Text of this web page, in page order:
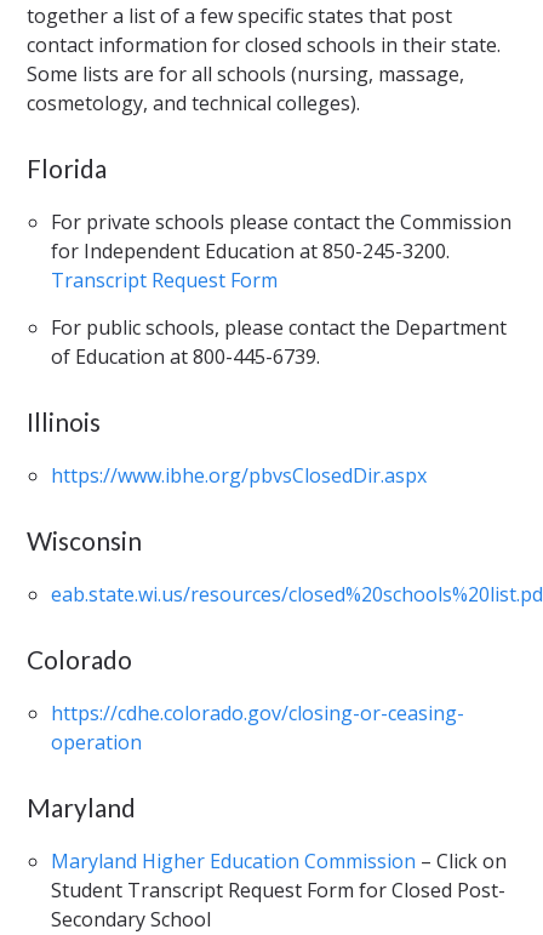
together a list of a few specific states that post
contact information for closed schools in their state.
Some lists are for all schools (nursing, massage,
cosmetology, and technical colleges).
Florida
For private schools please contact the Commission
for Independent Education at 850-245-3200.
Transcript Request Form
For public schools, please contact the Department
of Education at 800-445-6739.
Illinois
https://www.ibhe.org/pbvsClosedDir.aspx
Wisconsin
eab.state.wi.us/resources/
Colorado
https://cdhe.colorado.gov/closing-or-ceasing-
operation
Maryland
Maryland Higher Education Commission – Click on
Student Transcript Request Form for Closed Post-
Secondary School